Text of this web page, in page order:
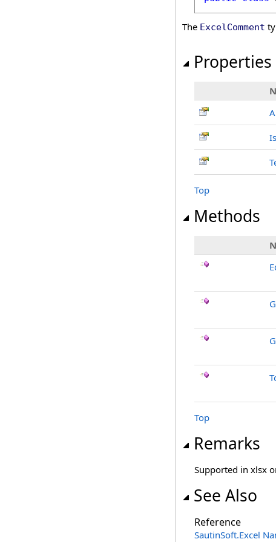
The ExcelComment
Properties
Top
Methods
Top
Remarks
Supported in xlsx
See Also
Reference
SautinSoft.Excel